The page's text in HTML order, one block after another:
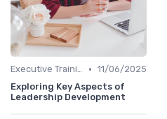
Executive Training • 11/06/2025
Exploring Key Aspects of
Leadership Development